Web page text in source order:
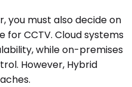
you must also decide on
CCTV. Cloud systems
while on-premises
However, Hybrid